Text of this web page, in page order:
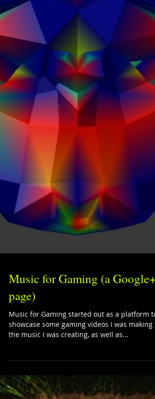
Music for Gaming (a Google+
page)
Music for Gaming started out as a platform to
the music I was creating, as well as...